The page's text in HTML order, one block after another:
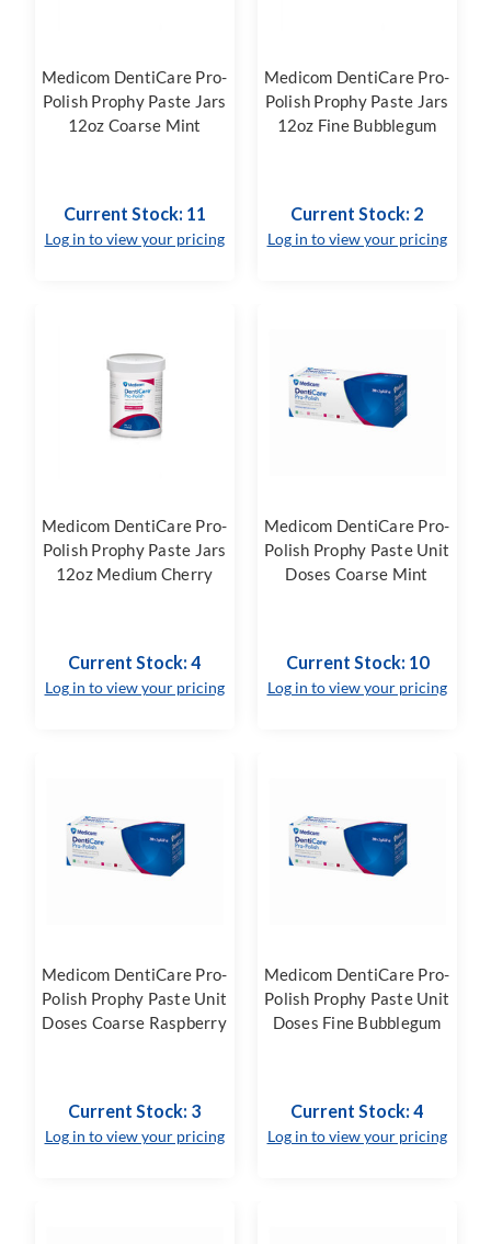
Medicom DentiCare Pro-
Polish Prophy Paste Jars
12oz Coarse Mint
Current Stock: 11
Log in to view your pricing
Medicom DentiCare Pro-
Polish Prophy Paste Jars
12oz Fine Bubblegum
Current Stock: 2
Log in to view your pricing
Medicom DentiCare Pro-
Polish Prophy Paste Jars
12oz Medium Cherry
Current Stock: 4
Log in to view your pricing
Medicom DentiCare Pro-
Polish Prophy Paste Unit
Doses Coarse Mint
Current Stock: 10
Log in to view your pricing
Medicom DentiCare Pro-
Polish Prophy Paste Unit
Doses Coarse Raspberry
Current Stock: 3
Log in to view your pricing
Medicom DentiCare Pro-
Polish Prophy Paste Unit
Doses Fine Bubblegum
Current Stock: 4
Log in to view your pricing